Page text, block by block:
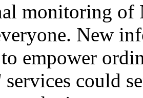
monitoring of
New
empower
could